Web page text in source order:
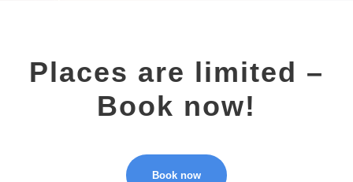
Places are limited –
Book now!
Book now